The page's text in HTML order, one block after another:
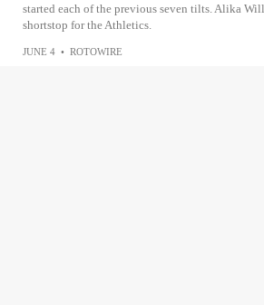
started each of the previous seven tilts. Alika
shortstop for the Athletics.
JUNE 4 • ROTOWIRE